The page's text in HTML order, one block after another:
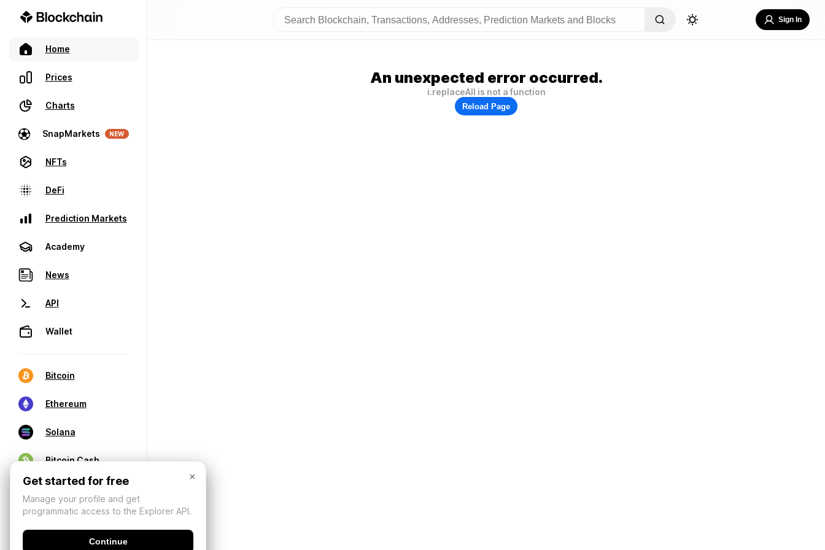
Home
Prices
Charts
SnapMarkets NEW
NFTs
DeFi
Prediction Markets
Academy
News
API
Wallet
Bitcoin
Ethereum
Solana
Bitcoin Cash
Sign In
An unexpected error occurred.
i.replaceAll is not a function
Reload Page
×
Get started for free
Manage your profile and get
programmatic access to the Explorer API.
Continue